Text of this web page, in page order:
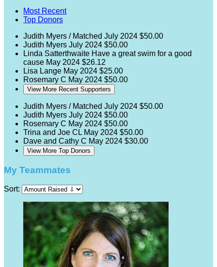
Most Recent
Top Donors
Judith Myers / Matched July 2024 $50.00
Judith Myers July 2024 $50.00
Linda Satterthwaite Have a great swim for a good
cause May 2024 $26.12
Lisa Lange May 2024 $25.00
Rosemary C May 2024 $50.00
View More Recent Supporters
Judith Myers / Matched July 2024 $50.00
Judith Myers July 2024 $50.00
Rosemary C May 2024 $50.00
Trina and Joe CL May 2024 $50.00
Dave and Cathy C May 2024 $30.00
View More Top Donors
My Teammates
Sort: